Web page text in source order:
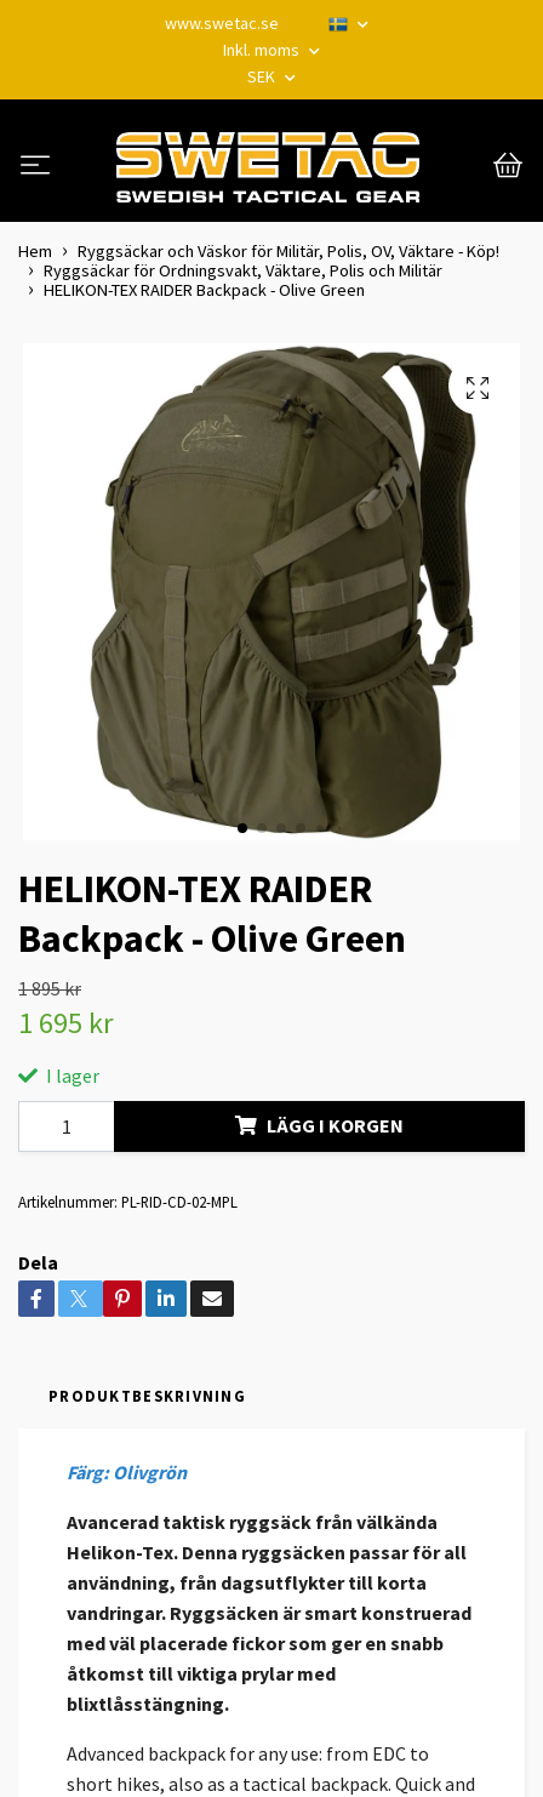
www.swetac.se
Inkl. moms
SEK
Hem
Ryggsäckar och Väskor för Militär, Polis, OV, Väktare - Köp!
Ryggsäckar för Ordningsvakt, Väktare, Polis och Militär
HELIKON-TEX RAIDER Backpack - Olive Green
HELIKON-TEX RAIDER
Backpack - Olive Green
1 895 kr
1 695 kr
I lager
LÄGG I KORGEN
Artikelnummer: PL-RID-CD-02-MPL
Dela
PRODUKTBESKRIVNING
Färg: Olivgrön
Avancerad taktisk ryggsäck från välkända
Helikon-Tex. Denna ryggsäcken passar för all
användning, från dagsutflykter till korta
vandringar. Ryggsäcken är smart konstruerad
med väl placerade fickor som ger en snabb
åtkomst till viktiga prylar med
blixtlåsstängning.
Advanced backpack for any use: from EDC to
short hikes, also as a tactical backpack. Quick and